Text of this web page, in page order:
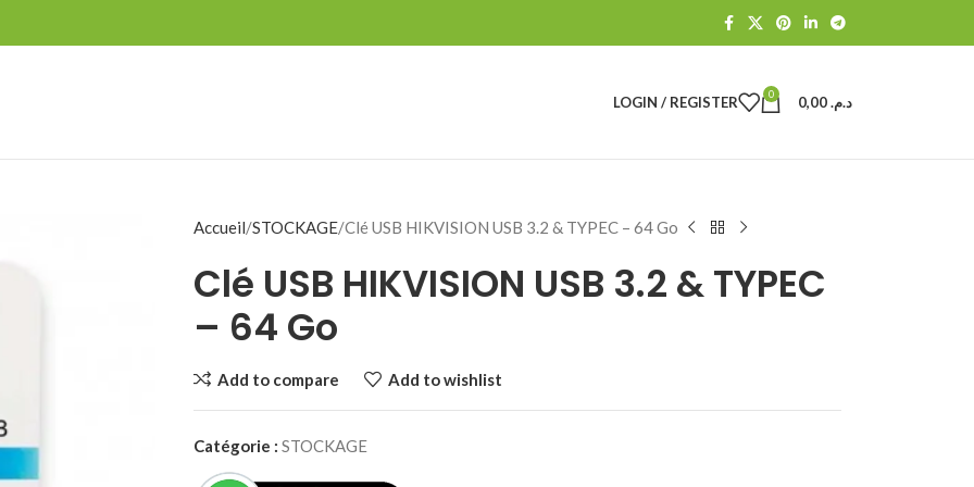
LOGIN / REGISTER 0 د.م.
Accueil STOCKAGE Clé USB HIKVISION USB 3.2 & TYPEC – 64 Go
Clé USB HIKVISION USB 3.2 & TYPEC
– 64 Go
Add to compare Add to wishlist
Catégorie : STOCKAGE